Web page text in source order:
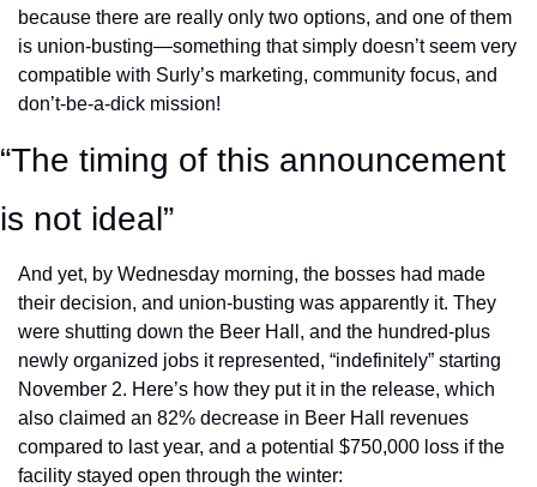
because there are really only two options, and one of them
is union-busting—something that simply doesn’t seem very
compatible with Surly’s marketing, community focus, and
don’t-be-a-dick mission!
“The timing of this announcement
is not ideal”
And yet, by Wednesday morning, the bosses had made
their decision, and union-busting was apparently it. They
were shutting down the Beer Hall, and the hundred-plus
newly organized jobs it represented, “indefinitely” starting
November 2. Here’s how they put it in the release, which
also claimed an 82% decrease in Beer Hall revenues
compared to last year, and a potential $750,000 loss if the
facility stayed open through the winter: